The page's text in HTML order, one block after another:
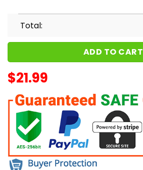
Total:
ADD TO CART
$21.99